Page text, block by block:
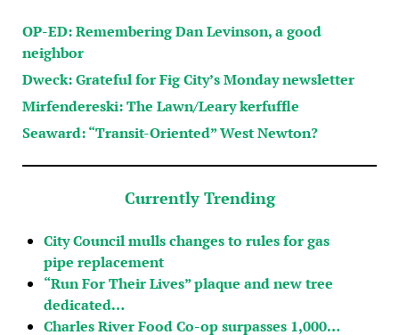
OP-ED: Remembering Dan Levinson, a good
neighbor
Dweck: Grateful for Fig City’s Monday newsletter
Mirfendereski: The Lawn/Leary kerfuffle
Seaward: “Transit-Oriented” West Newton?
Currently Trending
City Council mulls changes to rules for gas
pipe replacement
“Run For Their Lives” plaque and new tree
dedicated…
Charles River Food Co-op surpasses 1,000…